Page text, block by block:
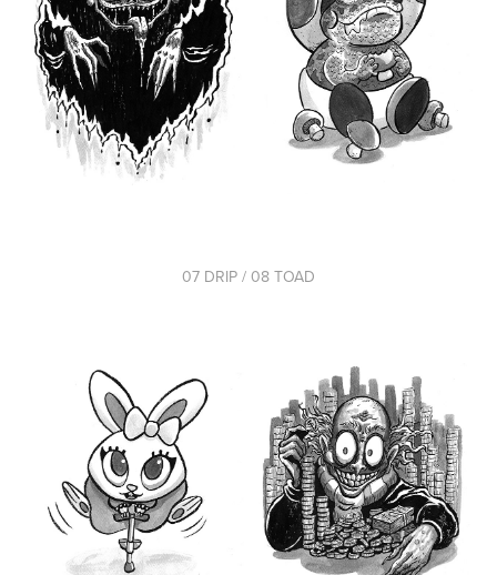
07 DRIP / 08 TOAD